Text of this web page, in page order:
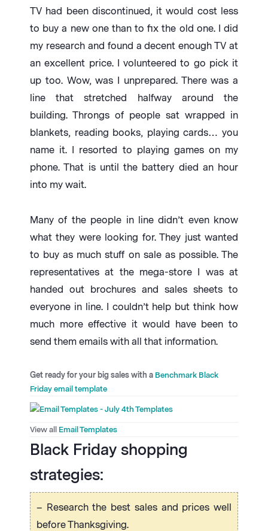
TV had been discontinued, it would cost less
to buy a new one than to fix the old one. I did
my research and found a decent enough TV at
an excellent price. I volunteered to go pick it
up too. Wow, was I unprepared. There was a
line that stretched halfway around the
building. Throngs of people sat wrapped in
blankets, reading books, playing cards… you
name it. I resorted to playing games on my
phone. That is until the battery died an hour
into my wait.
Many of the people in line didn’t even know
what they were looking for. They just wanted
to buy as much stuff on sale as possible. The
representatives at the mega-store I was at
handed out brochures and sales sheets to
everyone in line. I couldn’t help but think how
much more effective it would have been to
send them emails with all that information.
Get ready for your big sales with a Benchmark Black
Friday email template
View all Email Templates
Black Friday shopping
strategies:
– Research the best sales and prices well
before Thanksgiving.